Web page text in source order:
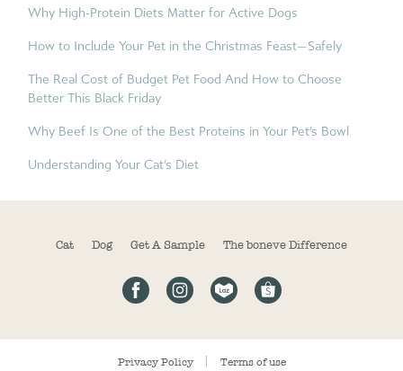
Why High-Protein Diets Matter for Active Dogs
How to Include Your Pet in the Christmas Feast—Safely
The Real Cost of Budget Pet Food And How to Choose
Better This Black Friday
Why Beef Is One of the Best Proteins in Your Pet’s Bowl
Understanding Your Cat’s Diet
Cat Dog Get A Sample The boneve Difference
Privacy Policy Terms of use